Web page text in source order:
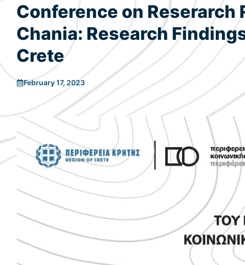
Conference on
Chania: Research
Crete
February 17, 2023